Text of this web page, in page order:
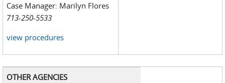
Case Manager: Marilyn Flores
713-250-5533
view procedures
OTHER AGENCIES